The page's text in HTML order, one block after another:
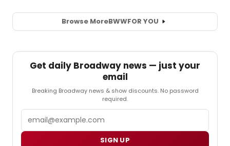
Browse MoreBWWFOR YOU
Get daily Broadway news — just your
email
Breaking Broadway news & show discounts. No password
required.
SIGN UP